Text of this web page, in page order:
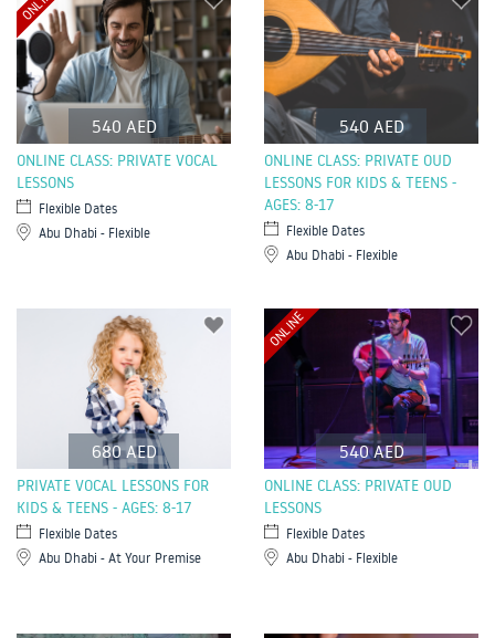
540 AED
ONLINE CLASS: PRIVATE VOCAL
LESSONS
Flexible Dates
Abu Dhabi - Flexible
540 AED
ONLINE CLASS: PRIVATE OUD
LESSONS FOR KIDS & TEENS -
AGES: 8-17
Flexible Dates
Abu Dhabi - Flexible
680 AED
PRIVATE VOCAL LESSONS FOR
KIDS & TEENS - AGES: 8-17
Flexible Dates
Abu Dhabi - At Your Premise
540 AED
ONLINE
ONLINE CLASS: PRIVATE OUD
LESSONS
Flexible Dates
Abu Dhabi - Flexible